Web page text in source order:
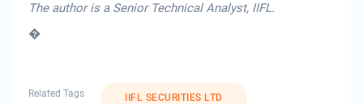
The author is a Senior Technical Analyst, IIFL.
�
Related Tags IIFL SECURITIES LTD